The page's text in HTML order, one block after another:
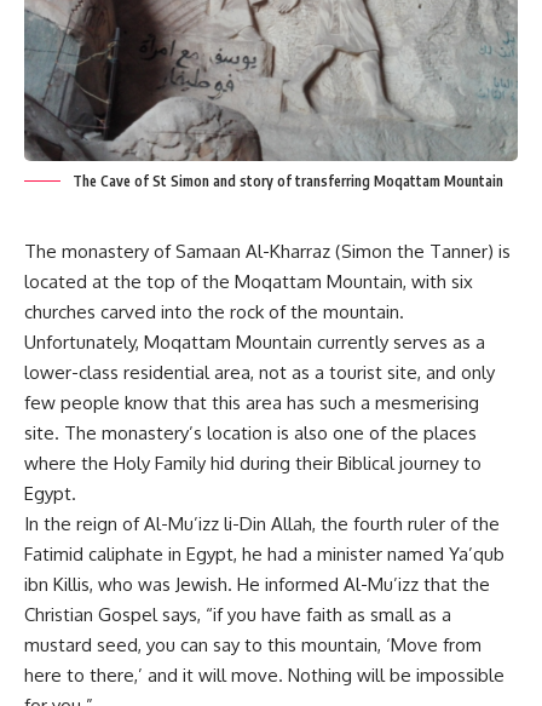
The Cave of St Simon and story of transferring Moqattam Mountain
The monastery of Samaan Al-Kharraz (Simon the Tanner) is
located at the top of the Moqattam Mountain, with six
churches carved into the rock of the mountain.
Unfortunately, Moqattam Mountain currently serves as a
lower-class residential area, not as a tourist site, and only
few people know that this area has such a mesmerising
site. The monastery’s location is also one of the places
where the Holy Family hid during their Biblical journey to
Egypt.
In the reign of Al-Mu’izz li-Din Allah, the fourth ruler of the
Fatimid caliphate in Egypt, he had a minister named Ya’qub
ibn Killis, who was Jewish. He informed Al-Mu’izz that the
Christian Gospel says, “if you have faith as small as a
mustard seed, you can say to this mountain, ‘Move from
here to there,’ and it will move. Nothing will be impossible